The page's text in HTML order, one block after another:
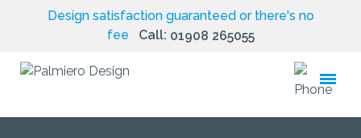
Design satisfaction guaranteed or there's no
fee
Call: 01908 265055
toggle